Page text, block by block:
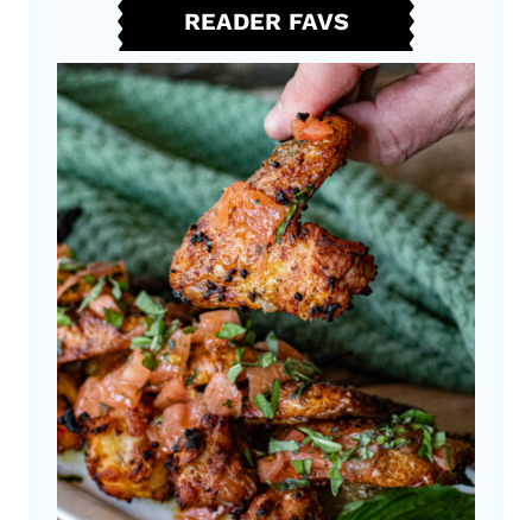
H
T
A
P
A
S
C
H
I
C
K
E
N
W
I
N
READER FAVS